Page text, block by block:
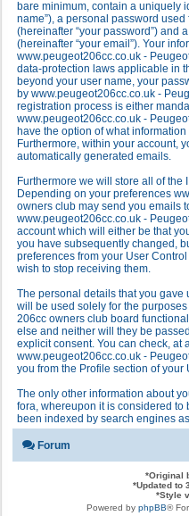
bare minimum, contain a uniquely
name”), a personal password
(hereinafter “your password”) and
(hereinafter “your email”). Your
www.peugeot206cc.co.uk -
data-protection laws applicable in
beyond your user name, your
by www.peugeot206cc.co.uk -
registration process is either
www.peugeot206cc.co.uk -
have the option of what
Furthermore, within your account,
automatically generated emails.
Furthermore we will store all of the
Depending on your preferences
owners club may send you emails
www.peugeot206cc.co.uk -
account which will either be that
you have subsequently changed,
preferences from your User
wish to stop receiving them.
The personal details that you gave
will be used solely for the
206cc owners club board
else and neither will they be
explicit consent. You can check, at
www.peugeot206cc.co.uk -
you from the Profile section of your
The only other information about
fora, whereupon it is considered to
been indexed by search engines
Forum
*Original
*Updated to
*Style
Powered by phpBB®